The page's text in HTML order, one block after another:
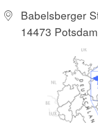
Babelsberger
14473 Potsdam